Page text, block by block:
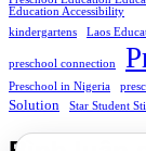
Education Accessibility
kindergartens
Laos
preschool connection
Preschool in Nigeria
Solution Star Student